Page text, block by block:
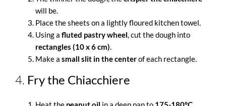
will be.
Place the sheets on a lightly floured kitchen towel.
Using a fluted pastry wheel, cut the dough into
rectangles (10 x 6 cm).
Make a small slit in the centerof each rectangle.
4. Fry the Chiacchiere